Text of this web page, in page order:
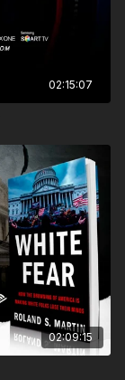
02:15:07
02:09:15